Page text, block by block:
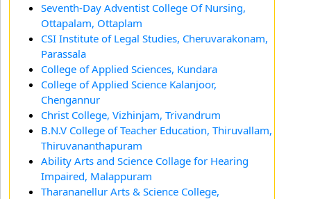
Seventh-Day Adventist College Of Nursing,
Ottapalam, Ottaplam
CSI Institute of Legal Studies, Cheruvarakonam,
Parassala
College of Applied Sciences, Kundara
College of Applied Science Kalanjoor,
Chengannur
Christ College, Vizhinjam, Trivandrum
B.N.V College of Teacher Education, Thiruvallam,
Thiruvananthapuram
Ability Arts and Science Collage for Hearing
Impaired, Malappuram
Tharananellur Arts & Science College,